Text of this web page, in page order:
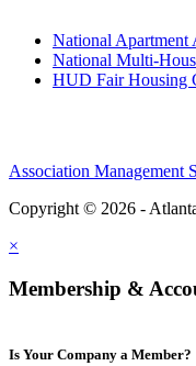
National Apartment
National Multi-
HUD Fair Housing
Association Management
Copyright © 2026 -
×
Membership &
Is Your Company a Member?